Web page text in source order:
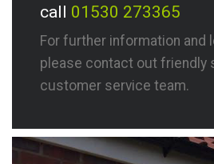
call 01530 273365
For further information and
please contact out friendly
customer service team.